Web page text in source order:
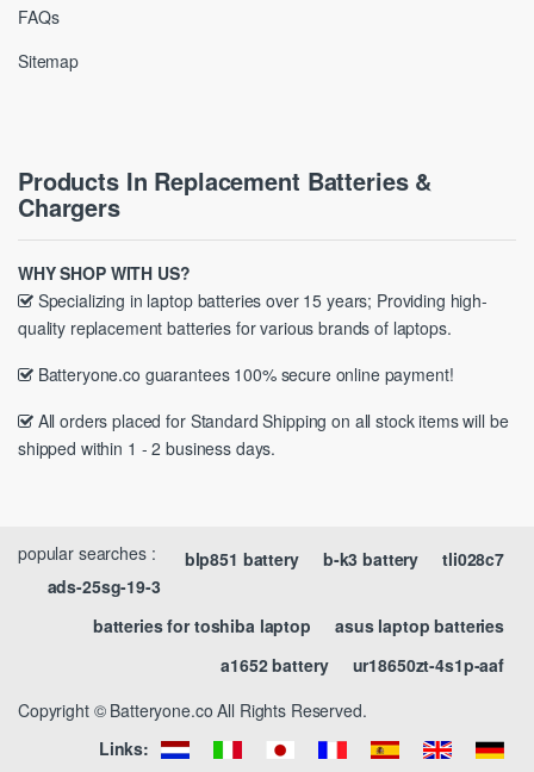
FAQs
Sitemap
Products In Replacement Batteries &
Chargers
WHY SHOP WITH US?
Specializing in laptop batteries over 15 years; Providing high-
quality replacement batteries for various brands of laptops.
Batteryone.co guarantees 100% secure online payment!
All orders placed for Standard Shipping on all stock items will be
shipped within 1 - 2 business days.
popular searches : tli028c7
b-k3 battery
blp851 battery
ads-25sg-19-3
asus laptop batteries
batteries for toshiba laptop
ur18650zt-4s1p-aaf
a1652 battery
Copyright © Batteryone.co All Rights Reserved.
Links: